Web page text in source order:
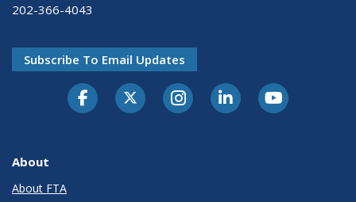
202-366-4043
Subscribe To Email Updates
About
About FTA